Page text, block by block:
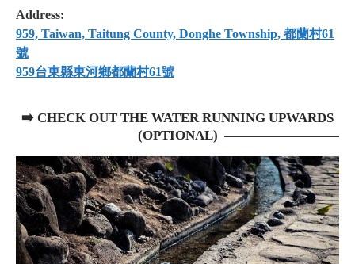
Address:
959, Taiwan, Taitung County, Donghe Township, 都蘭村61
號
959台東縣東河鄉都蘭村61號
➡️ CHECK OUT THE WATER RUNNING UPWARDS
(OPTIONAL)